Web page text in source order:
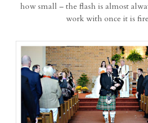
how small – the flash is almost
work with once it is